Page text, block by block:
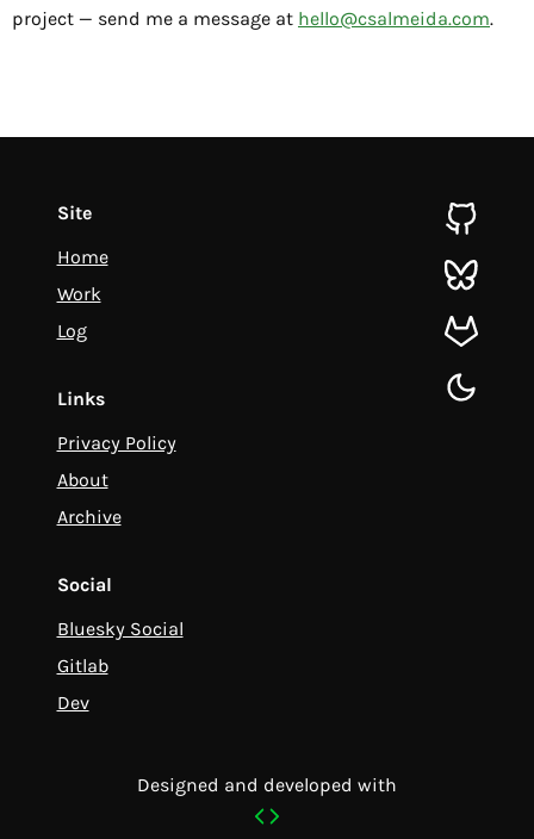
project — send me a message at hello@csalmeida.com.
Site
Home
Work
Log
Links
Privacy Policy
About
Archive
Social
Bluesky Social
Gitlab
Dev
github
bluesky
gitlab
toggle
Designed and developed with